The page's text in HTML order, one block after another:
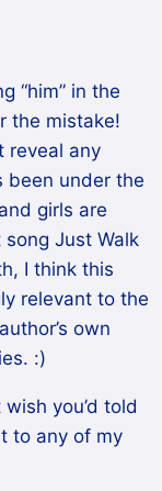
“him” in the
the mistake!
reveal any
been under the
girls are
Just Walk
I think this
relevant to the
own
:)
you’d told
to any of my